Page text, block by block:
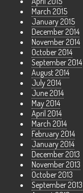
March 2015
January 2015
December 2014
November 2014
October 2014
September 2014
August 2014
July 2014
June 2014
May 2014
April 2014
March 2014
February 2014
January 2014
December 2013
November 2013
October 2013
September 2013